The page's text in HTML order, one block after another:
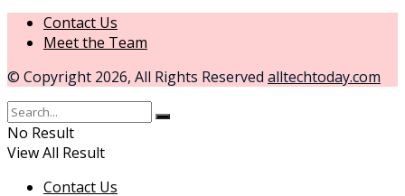
Contact Us
Meet the Team
© Copyright 2026, All Rights Reserved alltechtoday.com
No Result
View All Result
Contact Us